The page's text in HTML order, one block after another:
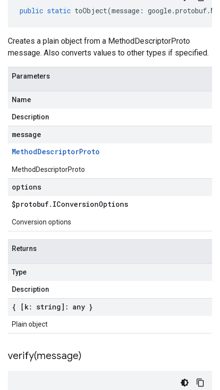
public static toObject(message : google.protobuf.
Creates a plain object from a MethodDescriptorProto
message. Also converts values to other types if specified.
Parameters
Name
Description
message
MethodDescriptorProto
MethodDescriptorProto
options
$protobuf. IConversionOptions
Conversion options
Returns
Type
Description
{ [k: string]: any }
Plain object
verify(message)